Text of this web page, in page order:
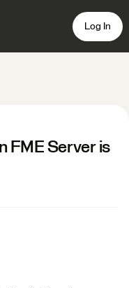
Log In
FME Server is